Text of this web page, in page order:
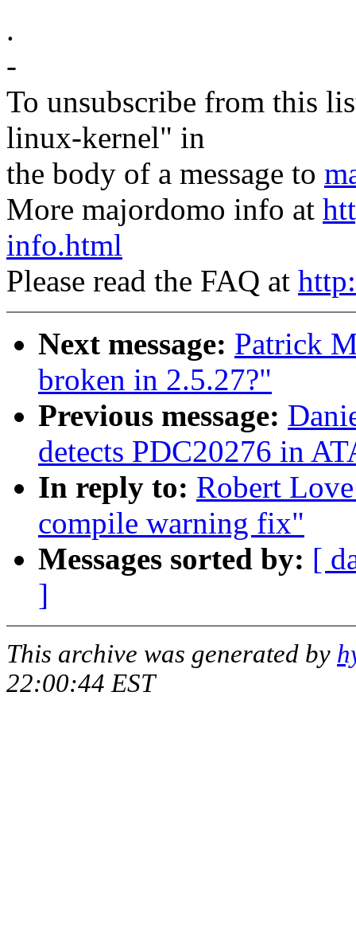
.
-
To unsubscribe from this
linux-kernel" in
the body of a message to
More majordomo info at
info.html
Please read the FAQ at
Next message: Patrick
broken in 2.5.27?"
Previous message:
detects PDC20276 in
In reply to: Robert
compile warning fix"
Messages sorted by: [
]
This archive was generated by
22:00:44 EST